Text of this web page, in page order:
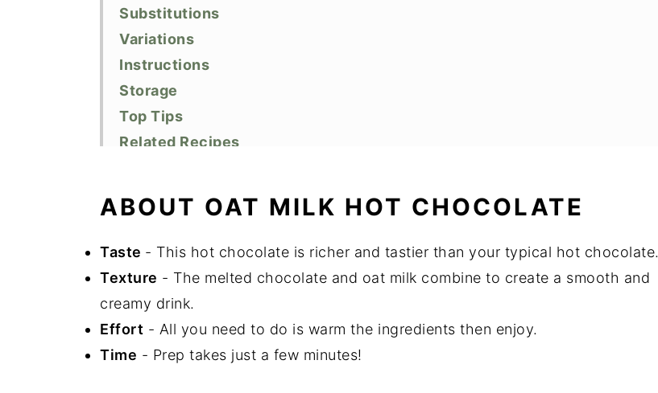
Substitutions
Variations
Instructions
Storage
Top Tips
Related Recipes
ABOUT OAT MILK HOT CHOCOLATE
Taste - This hot chocolate is richer and tastier than your typical hot chocolate.
Texture - The melted chocolate and oat milk combine to create a smooth and
creamy drink.
Effort - All you need to do is warm the ingredients then enjoy.
Time - Prep takes just a few minutes!